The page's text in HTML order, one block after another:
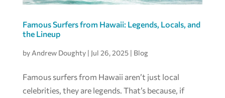
Famous Surfers from Hawaii: Legends, Locals, and
the Lineup
by Andrew Doughty| Jul 26, 2025| Blog
Famous surfers from Hawaii aren’t just local
celebrities, they are legends. That’s because, if